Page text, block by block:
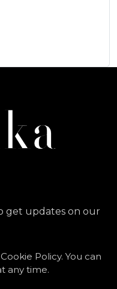
get updates on our
Policy. You can
any time.